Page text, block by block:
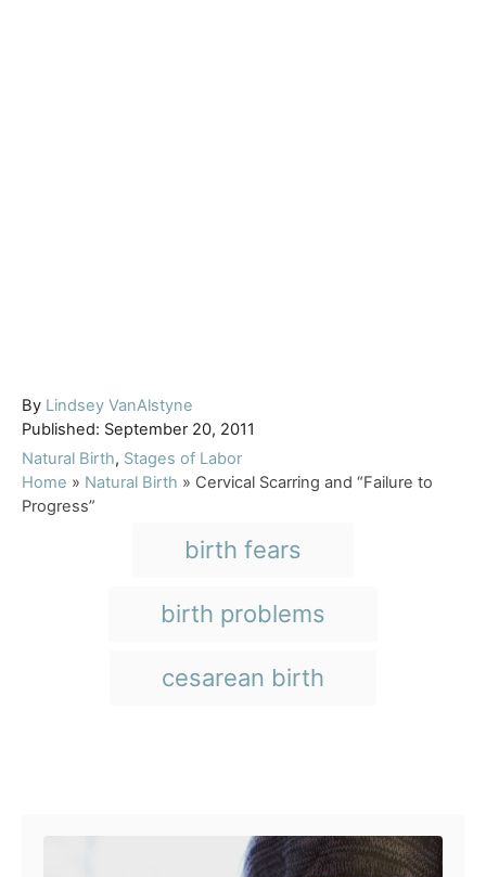
By A
u
t
h
o
Lindsey VanAlstyne
P
o
s
t
Published: September 20, 2011
C
a
t
Natural Birth, Stages of Labor
Home » Natural Birth » Cervical Scarring and “Failure to
Progress”
T
g
birth fears
birth problems
cesarean birth